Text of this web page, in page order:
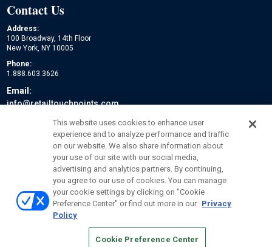
Contact Us
Address:
100 Broadway, 14th Floor
New York, NY 10005
Phone:
1.888.603.3626
Email:
info@retailtouchpoints.com
AUTHORIZED SERVICE PROVIDERS
This website uses cookies to enhance user
experience and to analyze performance and traffic
on our website. We also share information about
your use of our site with our social media,
advertising and analytics partners. By continuing,
you agree to our use of cookies. You can manage
your cookie settings by clicking on "Cookie
Preference Center" or find out more in our Privacy
Policy
Cookie Preference Center